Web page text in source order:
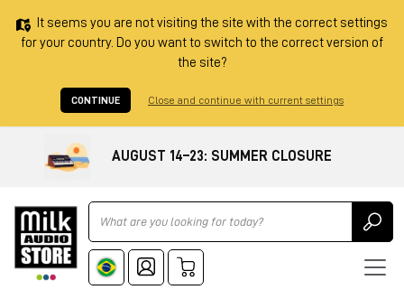
It seems you are not visiting the site with the correct settings
for your country. Do you want to switch to the correct version of
the site?
CONTINUE Close and continue with current settings
AUGUST 14–23: SUMMER CLOSURE
Ricerca